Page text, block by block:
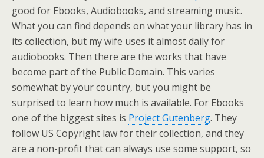
good for Ebooks, Audiobooks, and streaming music.
What you can find depends on what your library has in
its collection, but my wife uses it almost daily for
audiobooks. Then there are the works that have
become part of the Public Domain. This varies
somewhat by your country, but you might be
surprised to learn how much is available. For Ebooks
one of the biggest sites is Project Gutenberg. They
follow US Copyright law for their collection, and they
are a non-profit that can always use some support, so